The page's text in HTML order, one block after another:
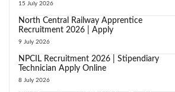
15 July 2026
North Central Railway Apprentice
Recruitment 2026 | Apply
9 July 2026
NPCIL Recruitment 2026 | Stipendiary
Technician Apply Online
8 July 2026